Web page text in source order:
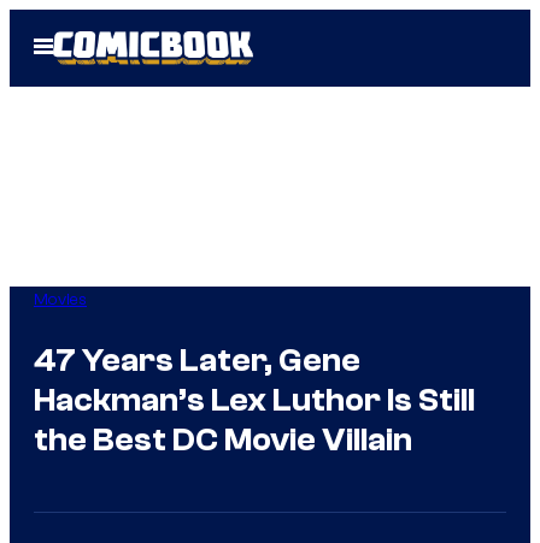
Open
Menu
Movies
47 Years Later, Gene
Hackman’s Lex Luthor Is Still
the Best DC Movie Villain